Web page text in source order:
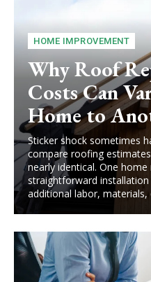
HOME IMPROVEMENT
Why Roof
Costs Can
Home to
Sticker shock sometimes
compare roofing
nearly identical. One home
straightforward
additional labor, materials,